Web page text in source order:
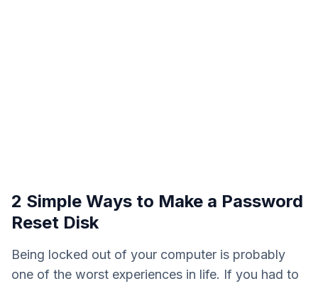
2 Simple Ways to Make a Password
Reset Disk
Being locked out of your computer is probably
one of the worst experiences in life. If you had to